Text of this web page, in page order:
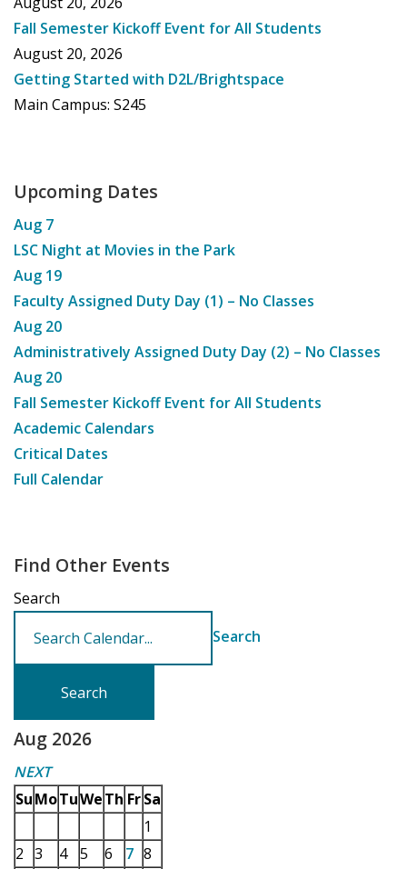
Fall Semester Kickoff Event for All Students
August 20, 2026
Getting Started with D2L/Brightspace
Main Campus: S245
Upcoming Dates
Aug 7
LSC Night at Movies in the Park
Aug 19
Faculty Assigned Duty Day (1) – No Classes
Aug 20
Administratively Assigned Duty Day (2) – No Classes
Aug 20
Fall Semester Kickoff Event for All Students
Academic Calendars
Critical Dates
Full Calendar
Find Other Events
Search
Search
Aug 2026
NEXT
SuMoTuWeTh Fr Sa
1
2 3 4 5 6 7 8